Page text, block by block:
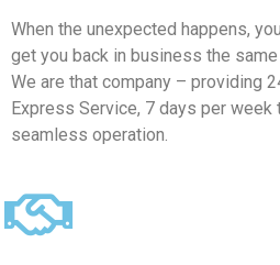
When the unexpected happens,
get you back in business the
We are that company – providing
Express Service, 7 days per
seamless operation.